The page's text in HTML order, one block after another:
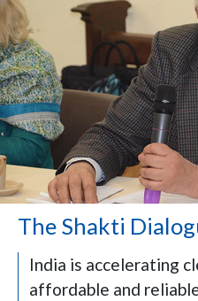
The Shakti
India is accelerating
affordable and